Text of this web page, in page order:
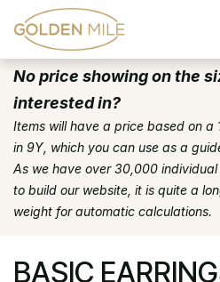
Skip to Content
No price showing on the
interested in?
Items will have a price based on a
in 9Y, which you can use as a
As we have over 30,000
to build our website, it is quite a
weight for automatic calculations.
BASIC